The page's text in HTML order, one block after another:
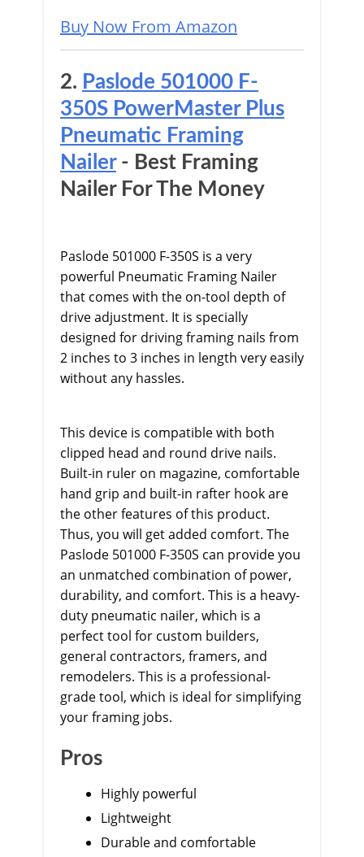
Buy Now From Amazon
2. Paslode 501000 F-
350S PowerMaster Plus
Pneumatic Framing
Nailer- Best Framing
Nailer For The Money
Paslode 501000 F-350S is a very
powerful Pneumatic Framing Nailer
that comes with the on-tool depth of
drive adjustment. It is specially
designed for driving framing nails from
2 inches to 3 inches in length very easily
without any hassles.
This device is compatible with both
clipped head and round drive nails.
Built-in ruler on magazine, comfortable
hand grip and built-in rafter hook are
the other features of this product.
Thus, you will get added comfort. The
Paslode 501000 F-350S can provide you
an unmatched combination of power,
durability, and comfort. This is a heavy-
duty pneumatic nailer, which is a
perfect tool for custom builders,
general contractors, framers, and
remodelers. This is a professional-
grade tool, which is ideal for simplifying
your framing jobs.
Pros
Highly powerful
Lightweight
Durable and comfortable